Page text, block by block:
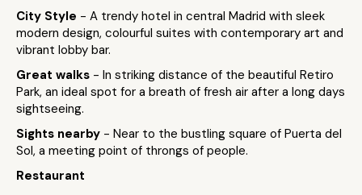
City Style - A trendy hotel in central Madrid with sleek
modern design, colourful suites with contemporary art and
vibrant lobby bar.
Great walks - In striking distance of the beautiful Retiro
Park, an ideal spot for a breath of fresh air after a long days
sightseeing.
Sights nearby - Near to the bustling square of Puerta del
Sol, a meeting point of throngs of people.
Restaurant